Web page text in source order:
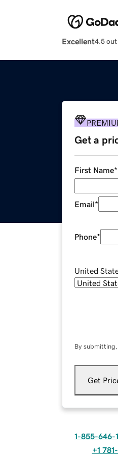
Excellent4.5 out
Get a
First Name*
Email*
Phone*
United
By
Get
1-855-646-
+1